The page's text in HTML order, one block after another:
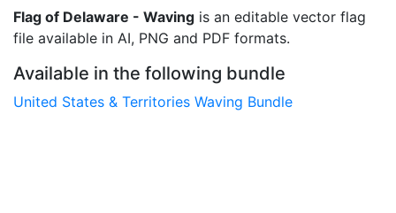
Flag of Delaware - Waving is an editable vector flag
file available in AI, PNG and PDF formats.
Available in the following bundle
United States & Territories Waving Bundle